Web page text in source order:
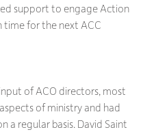
support to engage Action
for the next ACC
of ACO directors, most
of ministry and had
a regular basis. David Saint